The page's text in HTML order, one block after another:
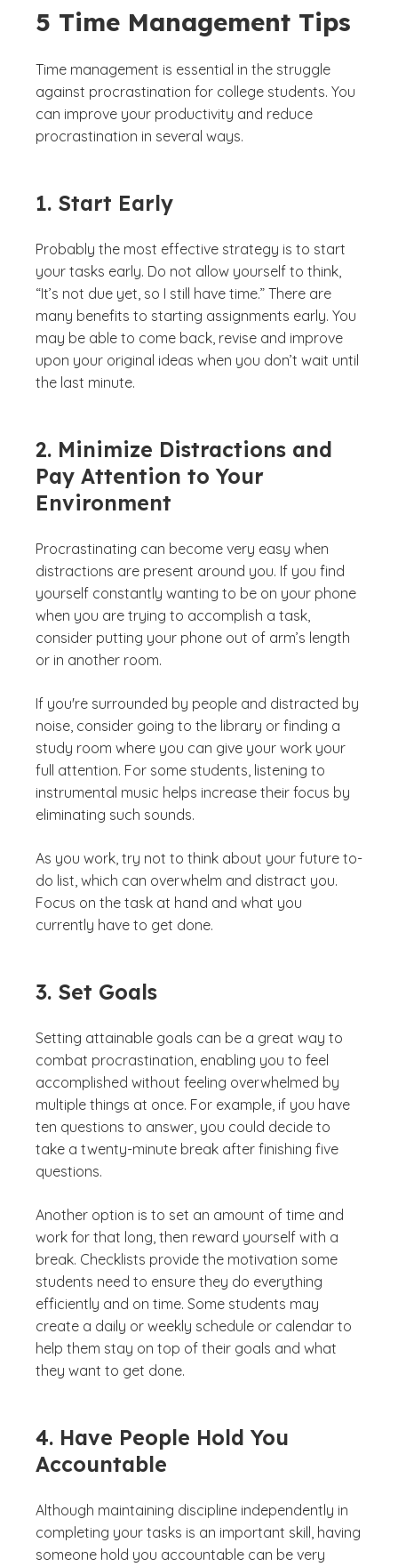
5 Time Management Tips
Time management is essential in the struggle
against procrastination for college students. You
can improve your productivity and reduce
procrastination in several ways.
1. Start Early
Probably the most effective strategy is to start
your tasks early. Do not allow yourself to think,
“It’s not due yet, so I still have time.” There are
many benefits to starting assignments early. You
may be able to come back, revise and improve
upon your original ideas when you don’t wait until
the last minute.
2. Minimize Distractions and
Pay Attention to Your
Environment
Procrastinating can become very easy when
distractions are present around you. If you find
yourself constantly wanting to be on your phone
when you are trying to accomplish a task,
consider putting your phone out of arm’s length
or in another room.
If you're surrounded by people and distracted by
noise, consider going to the library or finding a
study room where you can give your work your
full attention. For some students, listening to
instrumental music helps increase their focus by
eliminating such sounds.
As you work, try not to think about your future to-
do list, which can overwhelm and distract you.
Focus on the task at hand and what you
currently have to get done.
3. Set Goals
Setting attainable goals can be a great way to
combat procrastination, enabling you to feel
accomplished without feeling overwhelmed by
multiple things at once. For example, if you have
ten questions to answer, you could decide to
take a twenty-minute break after finishing five
questions.
Another option is to set an amount of time and
work for that long, then reward yourself with a
break. Checklists provide the motivation some
students need to ensure they do everything
efficiently and on time. Some students may
create a daily or weekly schedule or calendar to
help them stay on top of their goals and what
they want to get done.
4. Have People Hold You
Accountable
Although maintaining discipline independently in
completing your tasks is an important skill, having
someone hold you accountable can be very